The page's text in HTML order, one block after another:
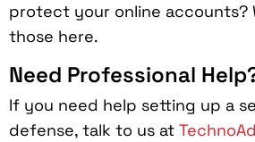
protect your online accounts?
those here.
Need Professional
If you need help setting up a
defense, talk to us at